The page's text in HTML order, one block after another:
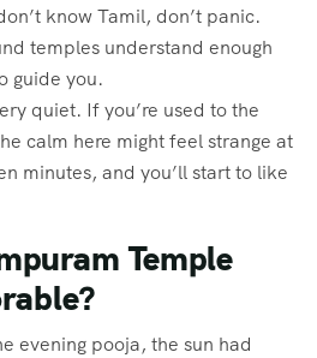
know Tamil, don’t panic.
temples understand enough
guide you.
quiet. If you’re used to the
calm here might feel strange at
minutes, and you’ll start to like
Temple
evening pooja, the sun had